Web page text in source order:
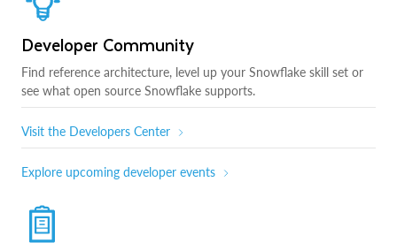
Developer Community
Find reference architecture, level up your Snowflake skill set or
see what open source Snowflake supports.
Visit the Developers Center
Explore upcoming developer events